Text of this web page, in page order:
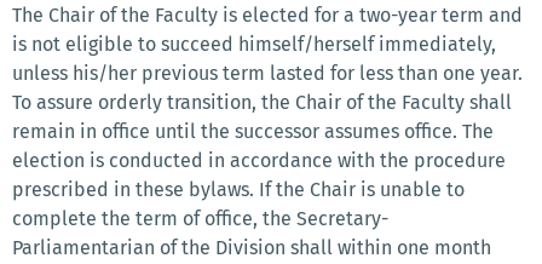
The Chair of the Faculty is elected for a two-year term and
is not eligible to succeed himself/herself immediately,
unless his/her previous term lasted for less than one year.
To assure orderly transition, the Chair of the Faculty shall
remain in office until the successor assumes office. The
election is conducted in accordance with the procedure
prescribed in these bylaws. If the Chair is unable to
complete the term of office, the Secretary-
Parliamentarian of the Division shall within one month